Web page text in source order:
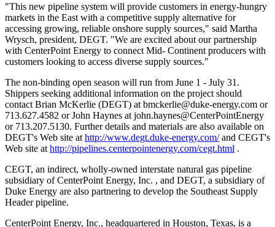
"This new pipeline system will provide customers in energy-hungry
markets in the East with a competitive supply alternative for
accessing growing, reliable onshore supply sources," said Martha
Wrysch, president, DEGT. "We are excited about our partnership
with CenterPoint Energy to connect Mid- Continent producers with
customers looking to access diverse supply sources."
The non-binding open season will run from June 1 - July 31.
Shippers seeking additional information on the project should
contact Brian McKerlie (DEGT) at bmckerlie@duke-energy.com or
713.627.4582 or John Haynes at john.haynes@CenterPointEnergy
or 713.207.5130. Further details and materials are also available on
DEGT's Web site at http://www.degt.duke-energy.com/and CEGT's
Web site at http://pipelines.centerpointenergy.com/cegt.html .
CEGT, an indirect, wholly-owned interstate natural gas pipeline
subsidiary of CenterPoint Energy, Inc. , and DEGT, a subsidiary of
Duke Energy are also partnering to develop the Southeast Supply
Header pipeline.
CenterPoint Energy, Inc., headquartered in Houston, Texas, is a